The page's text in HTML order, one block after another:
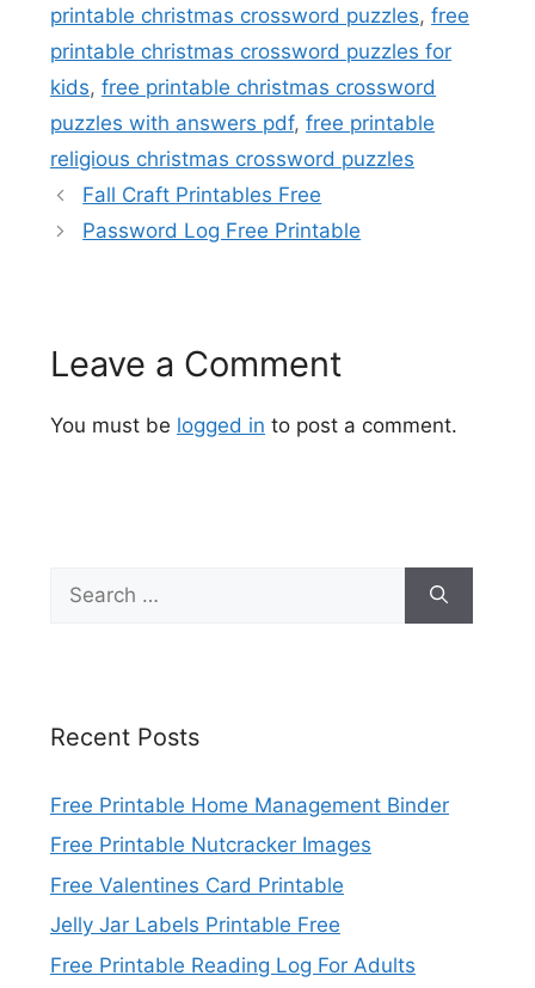
printable christmas crossword puzzles, free
printable christmas crossword puzzles for
kids, free printable christmas crossword
puzzles with answers pdf, free printable
religious christmas crossword puzzles
Fall Craft Printables Free
Password Log Free Printable
Leave a Comment
You must be logged in to post a comment.
for:
Recent Posts
Free Printable Home Management Binder
Free Printable Nutcracker Images
Free Valentines Card Printable
Jelly Jar Labels Printable Free
Free Printable Reading Log For Adults